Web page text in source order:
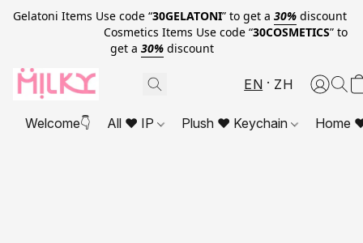
Gelatoni Items Use code “30GELATONI” to get a 30% discount
Cosmetics Items Use code “30COSMETICS” to
get a 30% discount
EN ZH
Welcome👇 All ❤ IP Plush ❤ Keychain Home